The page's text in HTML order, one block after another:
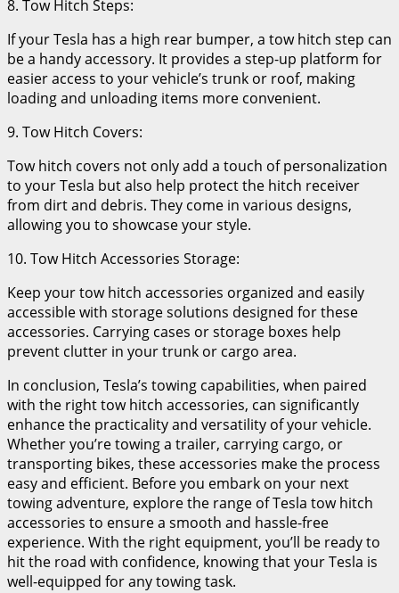
8. Tow Hitch Steps:
If your Tesla has a high rear bumper, a tow hitch step can
be a handy accessory. It provides a step-up platform for
easier access to your vehicle’s trunk or roof, making
loading and unloading items more convenient.
9. Tow Hitch Covers:
Tow hitch covers not only add a touch of personalization
to your Tesla but also help protect the hitch receiver
from dirt and debris. They come in various designs,
allowing you to showcase your style.
10. Tow Hitch Accessories Storage:
Keep your tow hitch accessories organized and easily
accessible with storage solutions designed for these
accessories. Carrying cases or storage boxes help
prevent clutter in your trunk or cargo area.
In conclusion, Tesla’s towing capabilities, when paired
with the right tow hitch accessories, can significantly
enhance the practicality and versatility of your vehicle.
Whether you’re towing a trailer, carrying cargo, or
transporting bikes, these accessories make the process
easy and efficient. Before you embark on your next
towing adventure, explore the range of Tesla tow hitch
accessories to ensure a smooth and hassle-free
experience. With the right equipment, you’ll be ready to
hit the road with confidence, knowing that your Tesla is
well-equipped for any towing task.